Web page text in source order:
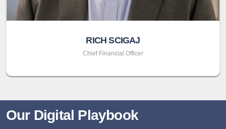
RICH SCIGAJ
Chief Financial Officer
Our Digital Playbook